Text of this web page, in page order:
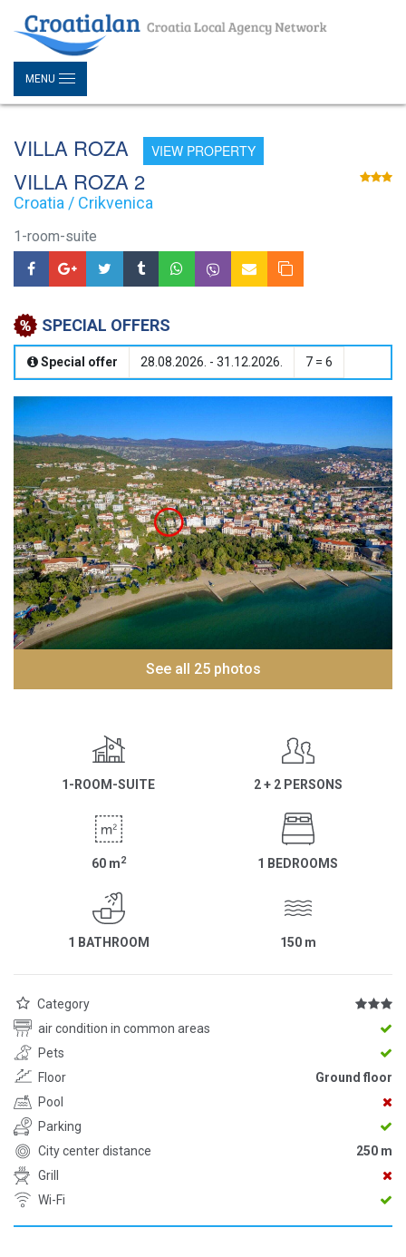
MENU
VILLA ROZA VIEW PROPERTY
VILLA ROZA 2
Croatia / Crikvenica
1-room-suite
SPECIAL OFFERS
Special offer 28.08.2026. - 31.12.2026. 7 = 6
See all 25 photos
1-ROOM-SUITE 2 + 2 PERSONS
60 m2 1 BEDROOMS
1 BATHROOM 150 m
Category
air condition in common areas
Pets
Floor
Ground floor
Pool
Parking
City center distance
250 m
Grill
Wi-Fi